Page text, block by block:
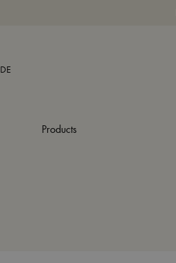
DE
Products